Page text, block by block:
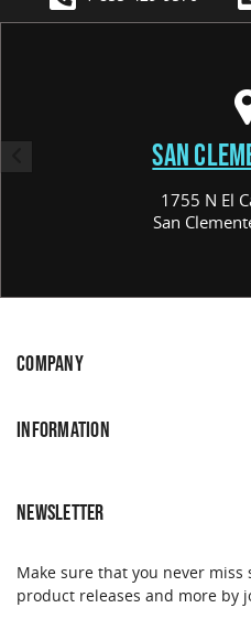
SAN
1755 N El
San
COMPANY
INFORMATION
NEWSLETTER
Make sure that you never miss
product releases and more by